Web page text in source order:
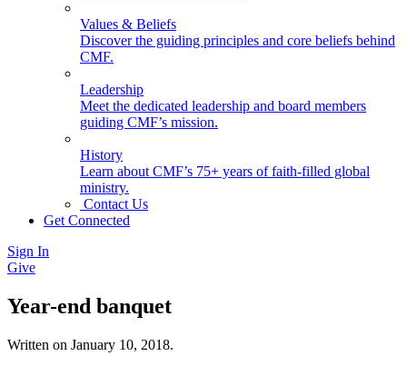
Values & Beliefs
Discover the guiding principles and core beliefs behind
CMF.
Leadership
Meet the dedicated leadership and board members
guiding CMF’s mission.
History
Learn about CMF’s 75+ years of faith-filled global
ministry.
Contact Us
Get Connected
Sign In
Give
Year-end banquet
Written on January 10, 2018.